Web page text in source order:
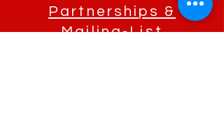
Partnerships &
Mailing-List